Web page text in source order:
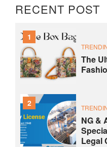
RECENT POST
1
The
2
NG &
Legal